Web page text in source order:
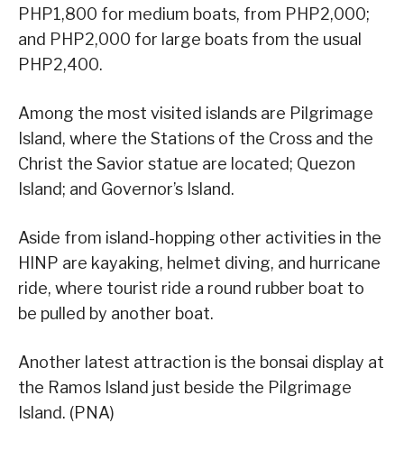
PHP1,800 for medium boats, from PHP2,000;
and PHP2,000 for large boats from the usual
PHP2,400.
Among the most visited islands are Pilgrimage
Island, where the Stations of the Cross and the
Christ the Savior statue are located; Quezon
Island; and Governor’s Island.
Aside from island-hopping other activities in the
HINP are kayaking, helmet diving, and hurricane
ride, where tourist ride a round rubber boat to
be pulled by another boat.
Another latest attraction is the bonsai display at
the Ramos Island just beside the Pilgrimage
Island. (PNA)